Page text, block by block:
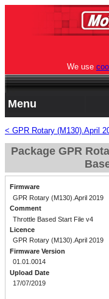
We use
Menu
< GPR Rotary (M130).April
Package GPR
Firmware
GPR Rotary (M130).April 2019
Comment
Throttle Based Start File v4
Licence
GPR Rotary (M130).April 2019
Firmware Version
01.01.0014
Upload Date
17/07/2019